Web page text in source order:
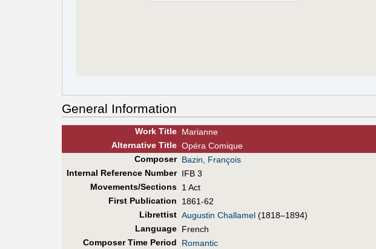
General Information
Work Title Marianne
AlternativeTitle Opéra Comique
Composer Bazin, François
Internal Reference Number IFB 3
Movements/Sections 1 Act
First Publication
1861-62
Librettist Augustin Challamel (1818–1894)
Language French
Composer Time Period
Romantic